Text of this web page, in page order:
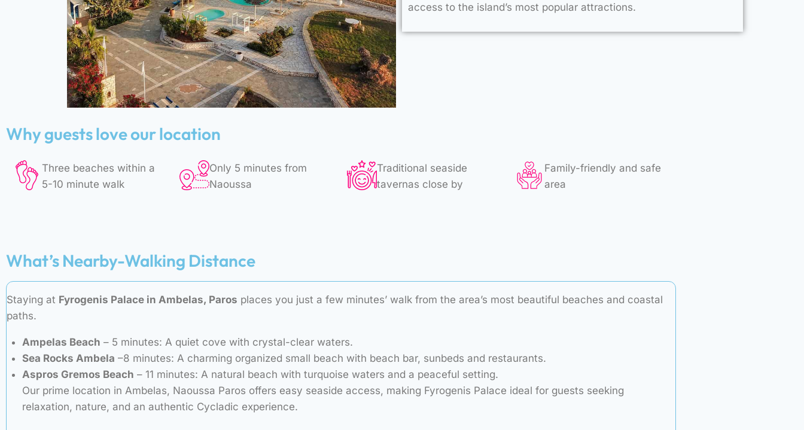
access to the island’s most popular attractions.
Why guests love our location
Three beaches within a
5-10 minute walk
Only 5 minutes from
Naoussa
Traditional seaside
tavernas close by
Family-friendly and safe
area
What’s Nearby-Walking Distance
Staying at Fyrogenis Palace in Ambelas, Paros places you just a few minutes’ walk from the area’s most beautiful beaches and coastal
paths.
Ampelas Beach – 5 minutes: A quiet cove with crystal-clear waters.
Sea Rocks Ambela –8 minutes: A charming organized small beach with beach bar, sunbeds and restaurants.
Aspros Gremos Beach – 11 minutes: A natural beach with turquoise waters and a peaceful setting.
Our prime location in Ambelas, Naoussa Paros offers easy seaside access, making Fyrogenis Palace ideal for guests seeking
relaxation, nature, and an authentic Cycladic experience.